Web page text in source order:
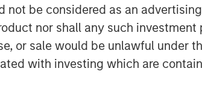
not be considered as an
nor shall any such
or sale would be unlawful under
with investing which are
& Co-Founder, Dealpath.
players in the market
And we are very
and look forward to